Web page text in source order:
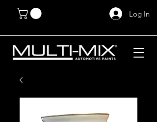
Log In